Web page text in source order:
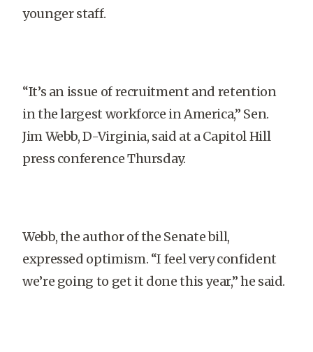
younger staff.
“It’s an issue of recruitment and retention
in the largest workforce in America,” Sen.
Jim Webb, D-Virginia, said at a Capitol Hill
press conference Thursday.
Webb, the author of the Senate bill,
expressed optimism. “I feel very confident
we’re going to get it done this year,” he said.